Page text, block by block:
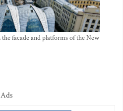
facade and platforms of the New
Ads